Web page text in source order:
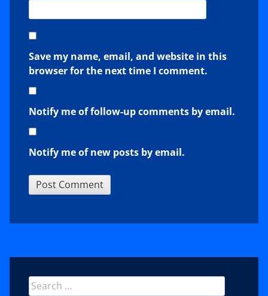
Save my name, email, and website in this
browser for the next time I comment.
Notify me of follow-up comments by email.
Notify me of new posts by email.
Sidebar
Search